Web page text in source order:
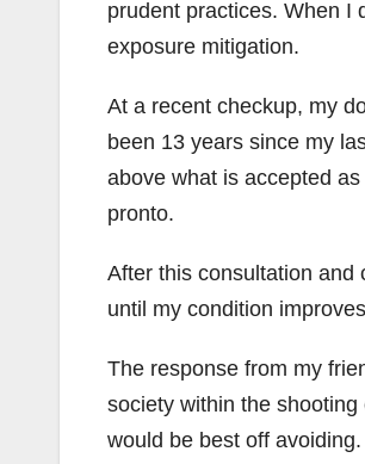
prudent practices. When I
exposure mitigation.
At a recent checkup, my
been 13 years since my
above what is accepted
pronto.
After this consultation and
until my condition
The response from my
society within the shooting
would be best off avoiding.